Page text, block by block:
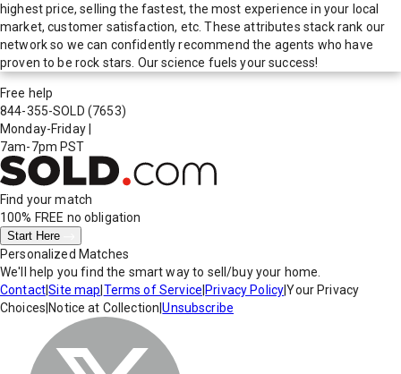
highest price, selling the fastest, the most experience in your local
market, customer satisfaction, etc. These attributes stack rank our
network so we can confidently recommend the agents who have
proven to be rock stars. Our science fuels your success!
Free help
844-355-SOLD (7653)
Monday-Friday
7am-7pm PST
Find your match
100% FREE no obligation
Start Here
Personalized Matches
We'll help you find the smart way to sell/buy your home.
Contact|Site map Terms of Service Privacy Policy|Your Privacy
Choices Notice at Collection |Unsubscribe